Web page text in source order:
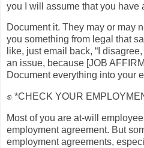
you I will assume that you have
Document it. They may or may
you something from legal that
like, just email back, “I
an issue, because [JOB
Document everything into your
✊ *CHECK YOUR
Most of you are at-will
employment agreement. But
employment agreements,